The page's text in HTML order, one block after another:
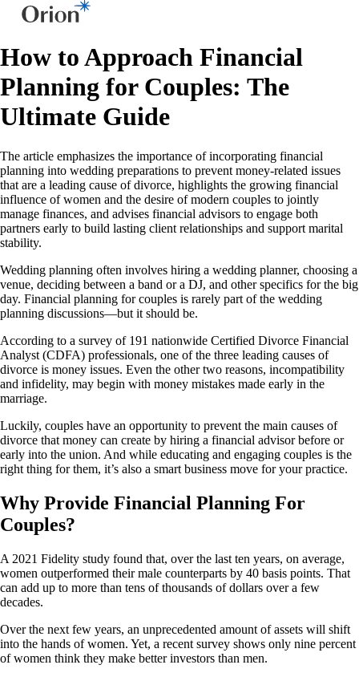
How to Approach Financial
Planning for Couples: The
Ultimate Guide
The article emphasizes the importance of incorporating financial
planning into wedding preparations to prevent money-related issues
that are a leading cause of divorce, highlights the growing financial
influence of women and the desire of modern couples to jointly
manage finances, and advises financial advisors to engage both
partners early to build lasting client relationships and support marital
stability.
Wedding planning often involves hiring a wedding planner, choosing a
venue, deciding between a band or a DJ, and other specifics for the big
day. Financial planning for couples is rarely part of the wedding
planning discussions—but it should be.
According to a survey of 191 nationwide Certified Divorce Financial
Analyst (CDFA) professionals, one of the three leading causes of
divorce is money issues. Even the other two reasons, incompatibility
and infidelity, may begin with money mistakes made early in the
marriage.
Luckily, couples have an opportunity to prevent the main causes of
divorce that money can create by hiring a financial advisor before or
early into the union. And while educating and engaging couples is the
right thing for them, it’s also a smart business move for your practice.
Why Provide Financial Planning For
Couples?
A 2021 Fidelity study found that, over the last ten years, on average,
women outperformed their male counterparts by 40 basis points. That
can add up to more than tens of thousands of dollars over a few
decades.
Over the next few years, an unprecedented amount of assets will shift
into the hands of women. Yet, a recent survey shows only nine percent
of women think they make better investors than men.